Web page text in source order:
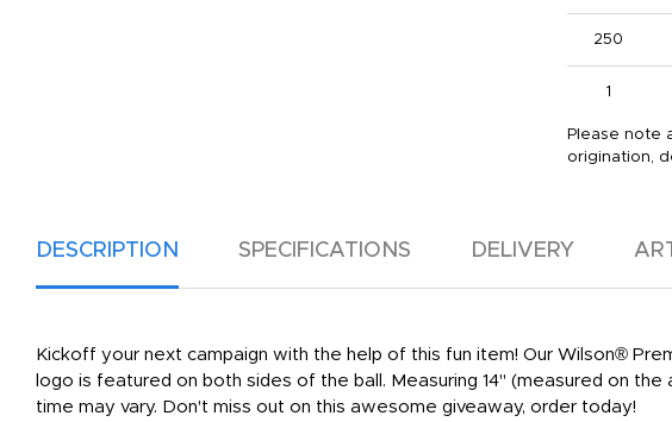
250
1
Please note
origination,
DESCRIPTION SPECIFICATIONS DELIVERY
Kickoff your next campaign with the help of this fun item! Our Wilson®
logo is featured on both sides of the ball. Measuring 14" (measured on
time may vary. Don't miss out on this awesome giveaway, order today!